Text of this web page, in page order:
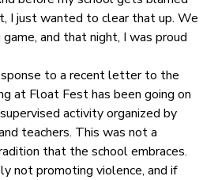
I just wanted to clear that up. We
and that night, I was proud
to a recent letter to the
at Float Fest has been going on
activity organized by
teachers. This was not a
that the school embraces.
not promoting violence, and if